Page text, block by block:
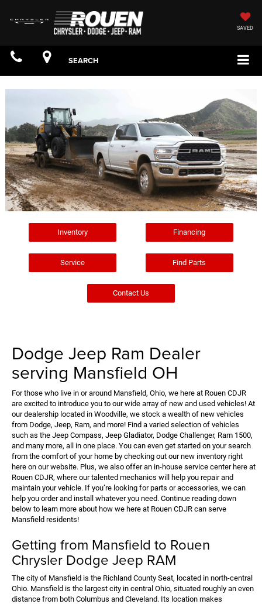
SAVED
SEARCH
Inventory Financing
Service Find Parts
Contact Us
Dodge Jeep Ram Dealer
serving Mansfield OH
For those who live in or around Mansfield, Ohio, we here at Rouen CDJR
are excited to introduce you to our wide array of new and used vehicles! At
our dealership located in Woodville, we stock a wealth of new vehicles
from Dodge, Jeep, Ram, and more! Find a varied selection of vehicles
such as the Jeep Compass, Jeep Gladiator, Dodge Challenger, Ram 1500,
and many more, all in one place. You can even get started on your search
from the comfort of your home by checking out our new inventory right
here on our website. Plus, we also offer an in-house service center here at
Rouen CDJR, where our talented mechanics will help you repair and
maintain your vehicle. If you’re looking for parts or accessories, we can
help you order and install whatever you need. Continue reading down
below to learn more about how we here at Rouen CDJR can serve
Mansfield residents!
Getting from Mansfield to Rouen
Chrysler Dodge Jeep RAM
The city of Mansfield is the Richland County Seat, located in north-central
Ohio. Mansfield is the largest city in central Ohio, situated roughly an even
distance from both Columbus and Cleveland. Its location makes